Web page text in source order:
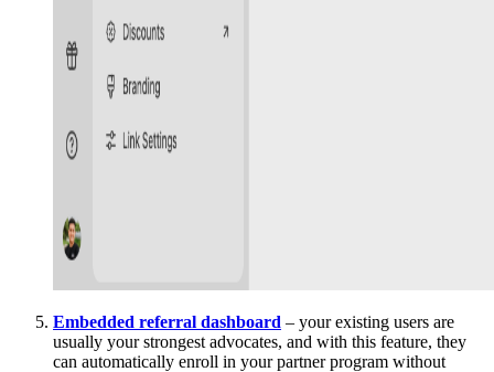
Embedded referral dashboard – your existing users are
usually your strongest advocates, and with this feature, they
can automatically enroll in your partner program without